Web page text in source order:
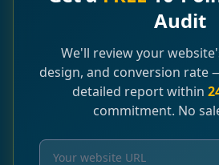
Audit
We'll review your
design, and conversion rate
detailed report within
commitment. No